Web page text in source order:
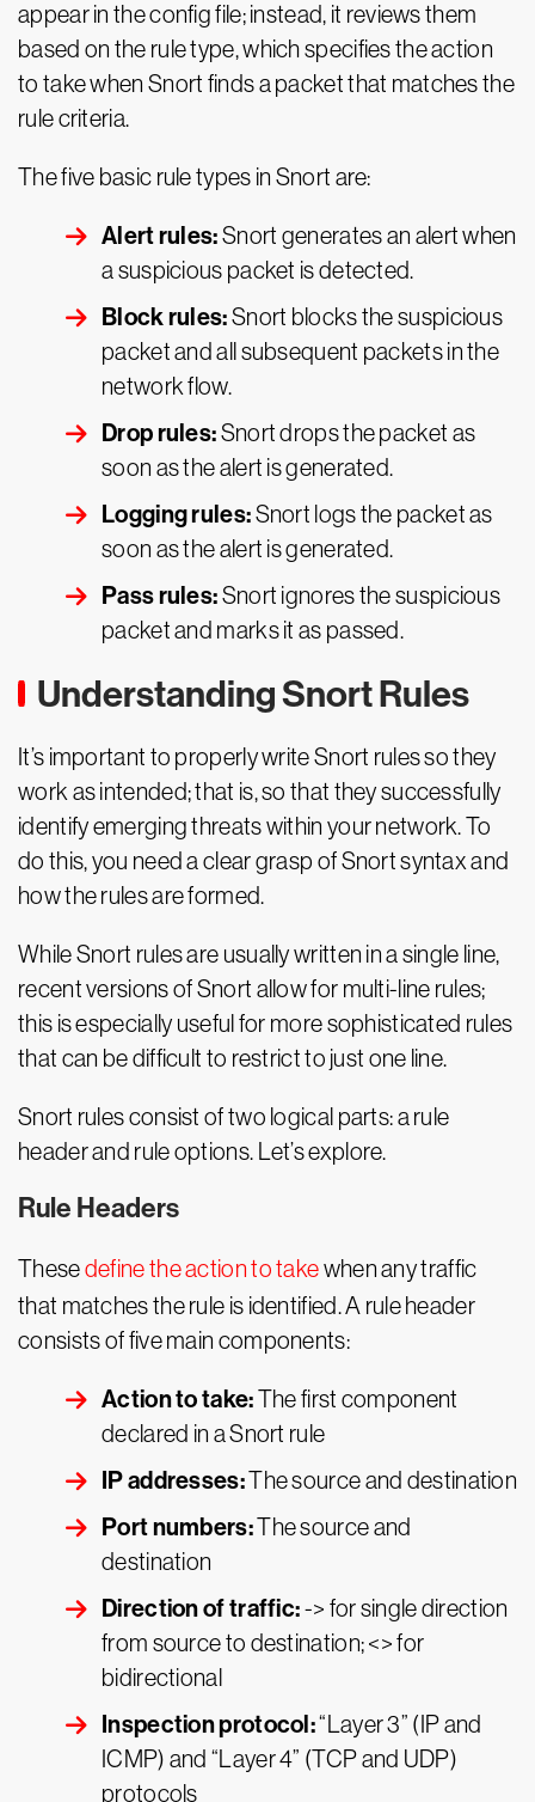
appear in the config file; instead, it reviews them
based on the rule type, which specifies the action
to take when Snort finds a packet that matches the
rule criteria.
The five basic rule types in Snort are:
Alert rules:Snort generates an alert when
a suspicious packet is detected.
Block rules:Snort blocks the suspicious
packet and all subsequent packets in the
network flow.
Drop rules:Snort drops the packet as
soon as the alert is generated.
Logging rules:Snort logs the packet as
soon as the alert is generated.
Pass rules:Snort ignores the suspicious
packet and marks it as passed.
Understanding Snort Rules
It’s important to properly write Snort rules so they
work as intended; that is, so that they successfully
identify emerging threats within your network. To
do this, you need a clear grasp of Snort syntax and
how the rules are formed.
While Snort rules are usually written in a single line,
recent versions of Snort allow for multi-line rules;
this is especially useful for more sophisticated rules
that can be difficult to restrict to just one line.
Snort rules consist of two logical parts: a rule
header and rule options. Let’s explore.
Rule Headers
Thesedefine the action to takewhen any traffic
that matches the rule is identified. A rule header
consists of five main components:
Action to take:The first component
declared in a Snort rule
IP addresses:The source and destination
Port numbers:The source and
destination
Direction of traffic:-> for single direction
from source to destination; <> for
bidirectional
Inspection protocol:“Layer 3” (IP and
ICMP) and “Layer 4” (TCP and UDP)
protocols